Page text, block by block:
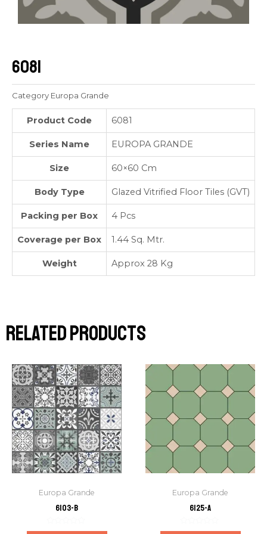
6081
Category Europa Grande
Product Code 6081
Series Name EUROPA GRANDE
Size 60×60 Cm
Body Type Glazed Vitrified Floor Tiles (GVT)
Packing per Box 4 Pcs
Coverage per Box 1.44 Sq. Mtr.
Weight Approx 28 Kg
Related products
Europa Grande
6103-B
Rated
Europa Grande
6125-A
Rated